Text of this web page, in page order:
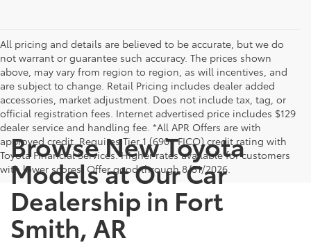
All pricing and details are believed to be accurate, but we do
not warrant or guarantee such accuracy. The prices shown
above, may vary from region to region, as will incentives, and
are subject to change. Retail Pricing includes dealer added
accessories, market adjustment. Does not include tax, tag, or
official registration fees. Internet advertised price includes $129
dealer service and handling fee. *All APR Offers are with
approved credit. Requires Tier 1 (690+ FICO) credit rating with
Toyota Financial Services. Higher rates available for customers
with lower scores. Offer good through 8/31/2026.
Browse New Toyota
Models at Our Car
Dealership in Fort
Smith, AR